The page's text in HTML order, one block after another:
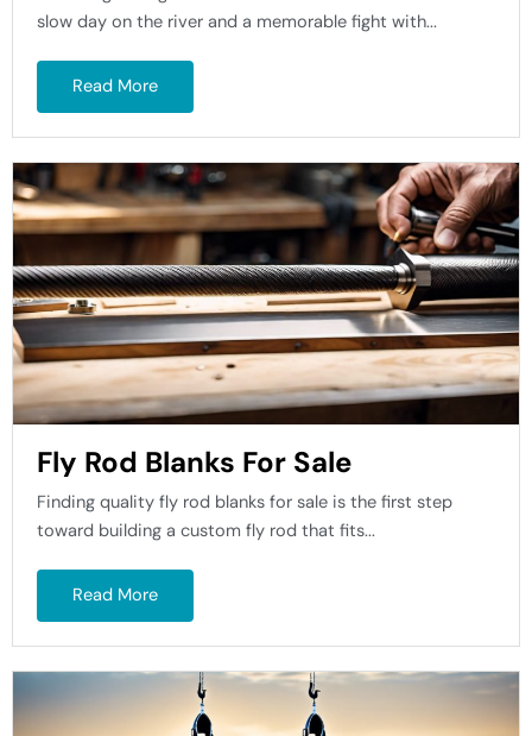
slow day on the river and a memorable fight with...
Read More
Fly Rod Blanks For Sale
Finding quality fly rod blanks for sale is the first step
toward building a custom fly rod that fits...
Read More